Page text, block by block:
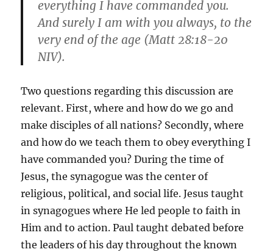
everything I have commanded you.
And surely I am with you always, to the
very end of the age (Matt 28:18-20
NIV).
Two questions regarding this discussion are
relevant. First, where and how do we go and
make disciples of all nations? Secondly, where
and how do we teach them to obey everything I
have commanded you? During the time of
Jesus, the synagogue was the center of
religious, political, and social life. Jesus taught
in synagogues where He led people to faith in
Him and to action. Paul taught debated before
the leaders of his day throughout the known